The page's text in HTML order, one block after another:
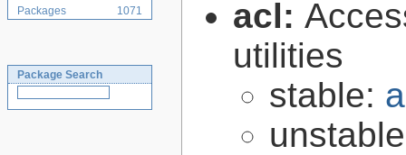
Packages
1071
Package Search
acl:
utilities
stable: